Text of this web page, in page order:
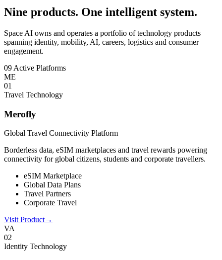
Nine products. One intelligent system.
Space AI owns and operates a portfolio of technology products
spanning identity, mobility, AI, careers, logistics and consumer
engagement.
09 Active Platforms
ME
01
Travel Technology
Merofly
Global Travel Connectivity Platform
Borderless data, eSIM marketplaces and travel rewards powering
connectivity for global citizens, students and corporate travellers.
eSIM Marketplace
Global Data Plans
Travel Partners
Corporate Travel
Visit Product→
VA
02
Identity Technology